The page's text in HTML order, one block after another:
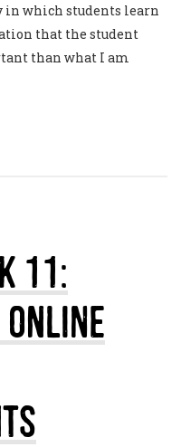
in which students learn
that the student
than what I am
11: